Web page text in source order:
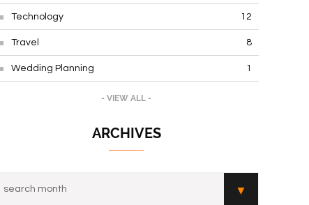
Technology 12
Travel 8
Wedding Planning 1
- VIEW ALL -
ARCHIVES